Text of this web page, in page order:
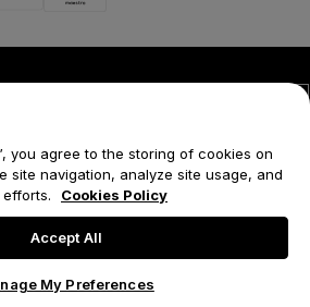
you agree to the storing of cookies on
site navigation, analyze site usage, and
Cookies Policy
Accept All
My Preferences